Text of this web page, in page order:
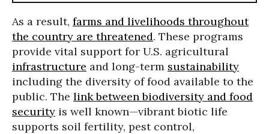
As a result, farms and livelihoods throughout
the country are threatened. These programs
provide vital support for U.S. agricultural
infrastructure and long-term sustainability
including the diversity of food available to the
public. The link between biodiversity and food
security is well known—vibrant biotic life
supports soil fertility, pest control,